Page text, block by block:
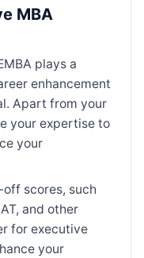
MBA
plays a
enhancement
Apart from your
your expertise to
your
off scores, such
and other
for executive
your